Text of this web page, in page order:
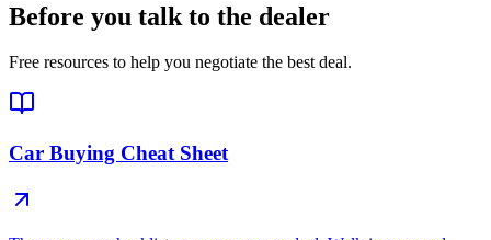
Before you talk to the dealer
Free resources to help you negotiate the best deal.
Car Buying Cheat Sheet